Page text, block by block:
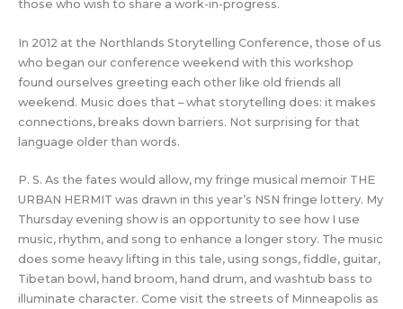
those who wish to share a work-in-progress.
In 2012 at the Northlands Storytelling Conference, those of us
who began our conference weekend with this workshop
found ourselves greeting each other like old friends all
weekend. Music does that – what storytelling does: it makes
connections, breaks down barriers. Not surprising for that
language older than words.
P. S. As the fates would allow, my fringe musical memoir THE
URBAN HERMIT was drawn in this year’s NSN fringe lottery. My
Thursday evening show is an opportunity to see how I use
music, rhythm, and song to enhance a longer story. The music
does some heavy lifting in this tale, using songs, fiddle, guitar,
Tibetan bowl, hand broom, hand drum, and washtub bass to
illuminate character. Come visit the streets of Minneapolis as